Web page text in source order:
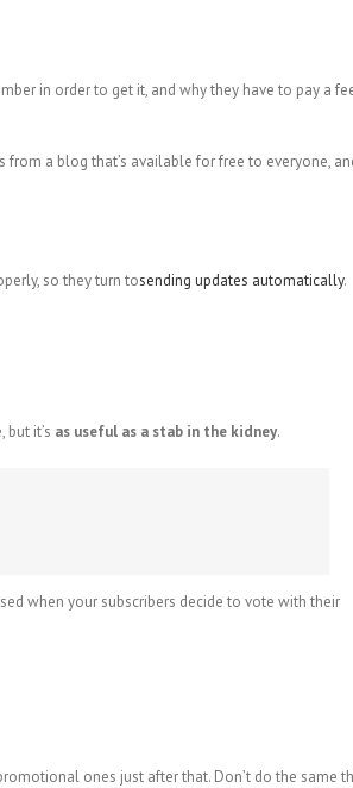
in order to get it, and why they have to pay a
a blog that’s available for free to everyone,
so they turn tosending updates automatically.
it’s as useful as a stab in the kidney.
when your subscribers decide to vote with their
ones just after that. Don’t do the same